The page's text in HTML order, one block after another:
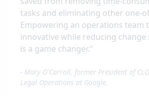
tasks and eliminating other one-
Empowering an operations team
innovative while reducing
is a game changer."
- Mary O'Carroll, former President of
Legal Operations at Google.